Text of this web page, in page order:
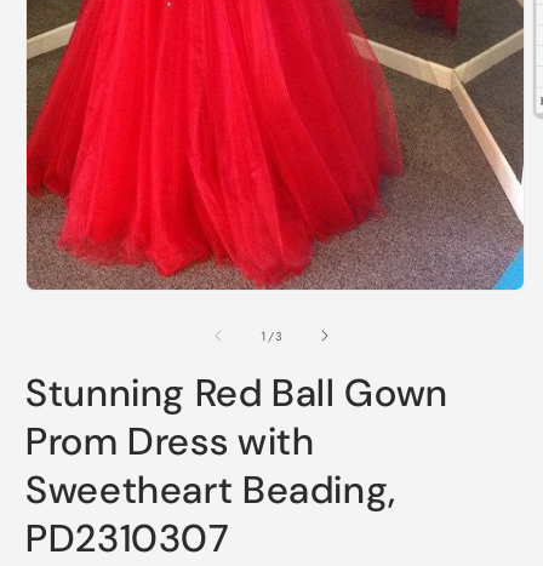
1 /of
3
Stunning Red Ball Gown
Prom Dress with
Sweetheart Beading,
PD2310307